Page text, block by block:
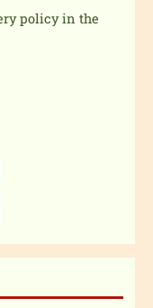
policy in the